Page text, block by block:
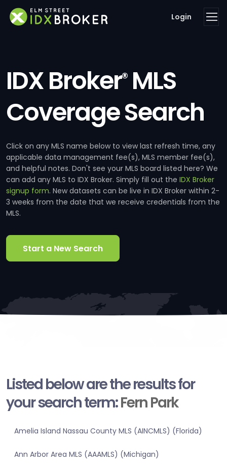
Login
IDX Broker®MLS
Coverage Search
Click on any MLS name below to view last refresh time, any
applicable data management fee(s), MLS member fee(s),
and helpful notes. Don't see your MLS board listed here? We
can add any MLS to IDX Broker. Simply fill out the IDX Broker
signup form. New datasets can be live in IDX Broker within 2-
3 weeks from the date that we receive credentials from the
MLS.
Start a New Search
Listed below are the results for
your search term:Fern Park
Amelia Island Nassau County MLS (AINCMLS) (Florida)
Ann Arbor Area MLS (AAAMLS) (Michigan)